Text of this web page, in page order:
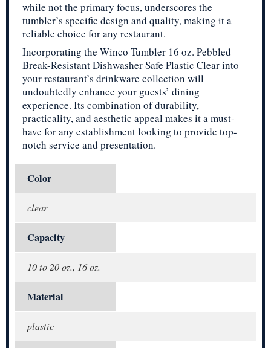
while not the primary focus, underscores the
tumbler’s specific design and quality, making it a
reliable choice for any restaurant.
Incorporating the Winco Tumbler 16 oz. Pebbled
Break-Resistant Dishwasher Safe Plastic Clear into
your restaurant’s drinkware collection will
undoubtedly enhance your guests’ dining
experience. Its combination of durability,
practicality, and aesthetic appeal makes it a must-
have for any establishment looking to provide top-
notch service and presentation.
Color
clear
Capacity
10 to 20 oz., 16 oz.
Material
plastic